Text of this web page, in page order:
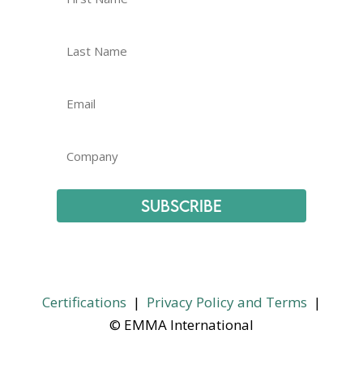
Subscribe
Certifications | Privacy Policy and Terms |
© EMMA International